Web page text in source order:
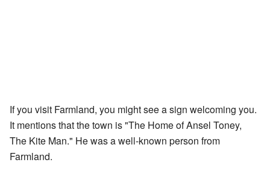
If you visit Farmland, you might see a sign welcoming you.
It mentions that the town is "The Home of Ansel Toney,
The Kite Man." He was a well-known person from
Farmland.